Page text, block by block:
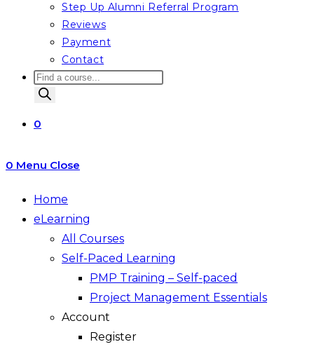
Step Up Alumni Referral Program
Reviews
Payment
Contact
Products
search
0
0 Menu Close
Home
eLearning
All Courses
Self-Paced Learning
PMP Training – Self-paced
Project Management Essentials
Account
Register